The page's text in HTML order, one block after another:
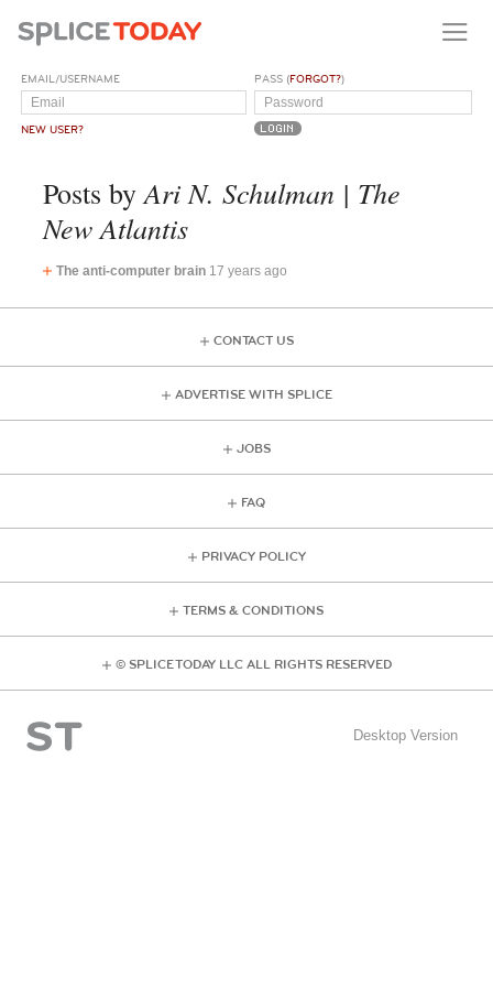
EMAIL/USERNAME
NEW USER?
PASS (FORGOT?)
Posts by Ari N. Schulman | The
New Atlantis
The anti-computer brain 17 years ago
CONTACT US
ADVERTISE WITH SPLICE
JOBS
FAQ
PRIVACY POLICY
TERMS & CONDITIONS
© SPLICE TODAY LLC ALL RIGHTS RESERVED
Desktop Version